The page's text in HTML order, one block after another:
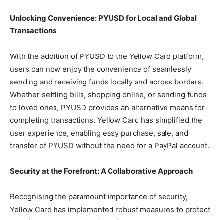
Unlocking Convenience: PYUSD for Local and Global
Transactions
With the addition of PYUSD to the Yellow Card platform,
users can now enjoy the convenience of seamlessly
sending and receiving funds locally and across borders.
Whether settling bills, shopping online, or sending funds
to loved ones, PYUSD provides an alternative means for
completing transactions. Yellow Card has simplified the
user experience, enabling easy purchase, sale, and
transfer of PYUSD without the need for a PayPal account.
Security at the Forefront: A Collaborative Approach
Recognising the paramount importance of security,
Yellow Card has implemented robust measures to protect